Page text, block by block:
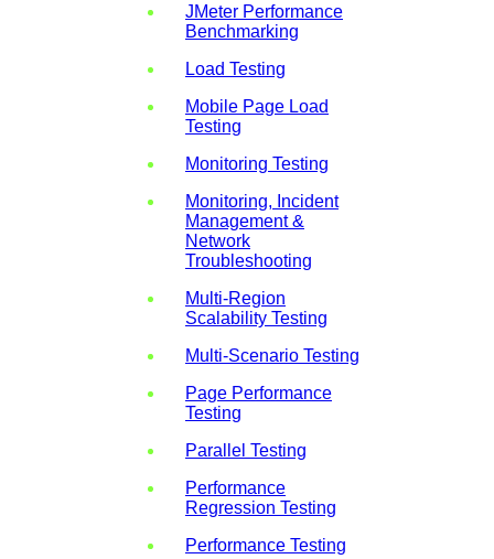
JMeter Performance
Benchmarking
Load Testing
Mobile Page Load
Testing
Monitoring Testing
Monitoring, Incident
Management &
Network
Troubleshooting
Multi-Region
Scalability Testing
Multi-Scenario Testing
Page Performance
Testing
Parallel Testing
Performance
Regression Testing
Performance Testing